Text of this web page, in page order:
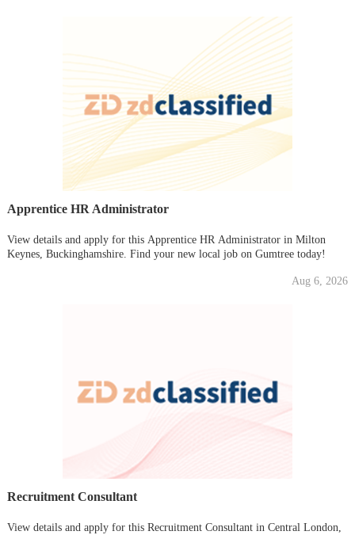
Apprentice HR Administrator
View details and apply for this Apprentice HR Administrator in Milton
Keynes, Buckinghamshire. Find your new local job on Gumtree today!
Aug 6, 2026
Recruitment Consultant
View details and apply for this Recruitment Consultant in Central London,